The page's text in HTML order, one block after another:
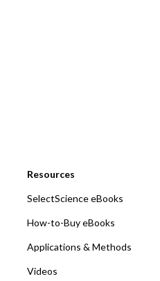
Resources
SelectScience eBooks
How-to-Buy eBooks
Applications & Methods
Videos